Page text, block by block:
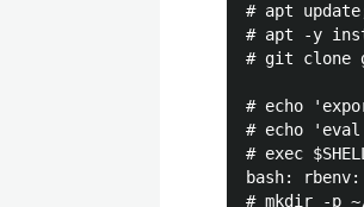
# apt
# apt -y
# git clone
# echo
# echo
# exec $SHELL
bash: rbenv: